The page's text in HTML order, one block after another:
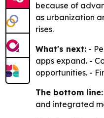
because of
as urbanization
rises.
What's next: -
apps expand. -
opportunities. -
The bottom line:
and integrated